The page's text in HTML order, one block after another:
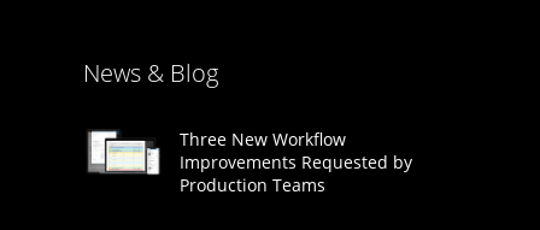
News & Blog
Three New Workflow
Improvements Requested by
Production Teams